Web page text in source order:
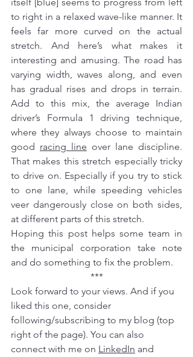
to right in a relaxed wave-like manner. It
feels far more curved on the actual
stretch. And here’s what makes it
interesting and amusing. The road has
varying width, waves along, and even
has gradual rises and drops in terrain.
Add to this mix, the average Indian
driver’s Formula 1 driving technique,
where they always choose to maintain
good racing line over lane discipline.
That makes this stretch especially tricky
to drive on. Especially if you try to stick
to one lane, while speeding vehicles
veer dangerously close on both sides,
at different parts of this stretch.
Hoping this post helps some team in
the municipal corporation take note
and do something to fix the problem.
***
Look forward to your views. And if you
liked this one, consider
following/subscribing to my blog (top
right of the page). You can also
connect with me on LinkedIn and